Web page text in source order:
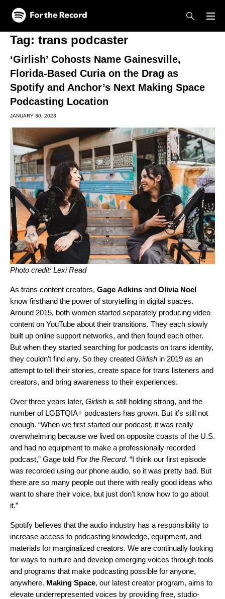
Skip to main content
Skip to footer
Tag: trans podcaster
‘Girlish’ Cohosts Name Gainesville,
Florida-Based Curia on the Drag as
Spotify and Anchor’s Next Making Space
Podcasting Location
JANUARY 30, 2023
Photo credit: Lexi Read
As trans content creators, Gage Adkins and Olivia Noel
know firsthand the power of storytelling in digital spaces.
Around 2015, both women started separately producing video
content on YouTube about their transitions. They each slowly
built up online support networks, and then found each other.
But when they started searching for podcasts on trans identity,
they couldn’t find any. So they created Girlish in 2019 as an
attempt to tell their stories, create space for trans listeners and
creators, and bring awareness to their experiences.
Over three years later, Girlish is still holding strong, and the
number of LGBTQIA+ podcasters has grown. But it’s still not
enough. “When we first started our podcast, it was really
overwhelming because we lived on opposite coasts of the U.S.
and had no equipment to make a professionally recorded
podcast,” Gage told For the Record. “I think our first episode
was recorded using our phone audio, so it was pretty bad. But
there are so many people out there with really good ideas who
want to share their voice, but just don’t know how to go about
it.”
Spotify believes that the audio industry has a responsibility to
increase access to podcasting knowledge, equipment, and
materials for marginalized creators. We are continually looking
for ways to nurture and develop emerging voices through tools
and programs that make podcasting possible for anyone,
anywhere. Making Space, our latest creator program, aims to
elevate underrepresented voices by providing free, studio-